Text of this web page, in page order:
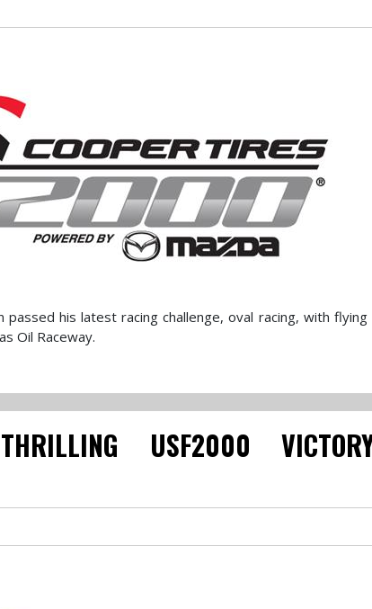
his latest racing challenge, oval racing, with flying
Oil Raceway.
USF2000